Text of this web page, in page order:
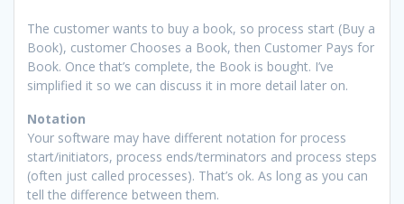
The customer wants to buy a book, so process start (Buy a
Book), customer Chooses a Book, then Customer Pays for
Book. Once that’s complete, the Book is bought. I’ve
simplified it so we can discuss it in more detail later on.
Notation
Your software may have different notation for process
start/initiators, process ends/terminators and process steps
(often just called processes). That’s ok. As long as you can
tell the difference between them.